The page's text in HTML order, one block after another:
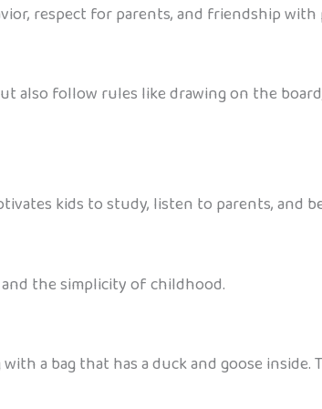
respect for parents, and friendship with
also follow rules like drawing on the
kids to study, listen to parents, and
the simplicity of childhood.
a bag that has a duck and goose inside.